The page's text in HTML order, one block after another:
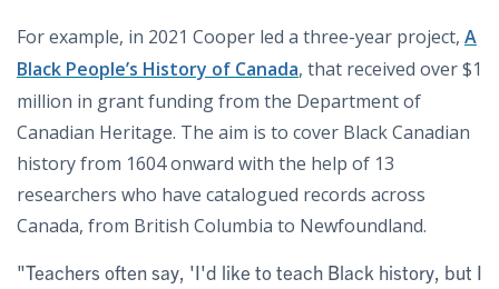
For example, in 2021 Cooper led a three-year project, A
Black People’s History of Canada, that received over $1
million in grant funding from the Department of
Canadian Heritage. The aim is to cover Black Canadian
history from 1604 onward with the help of 13
researchers who have catalogued records across
Canada, from British Columbia to Newfoundland.
"Teachers often say, 'I'd like to teach Black history, but I